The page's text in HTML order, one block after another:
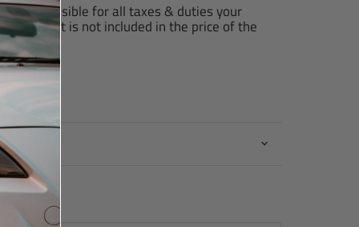
responsible for all taxes & duties your
as it is not included in the price of the